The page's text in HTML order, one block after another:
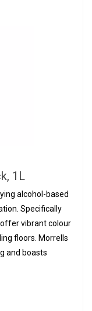
1L
alcohol-based
Specifically
vibrant colour
floors. Morrells
and boasts